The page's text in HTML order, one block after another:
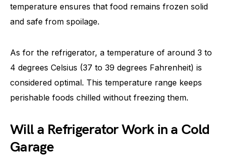
temperature ensures that food remains frozen solid
and safe from spoilage.
As for the refrigerator, a temperature of around 3 to
4 degrees Celsius (37 to 39 degrees Fahrenheit) is
considered optimal. This temperature range keeps
perishable foods chilled without freezing them.
Will a Refrigerator Work in a Cold
Garage